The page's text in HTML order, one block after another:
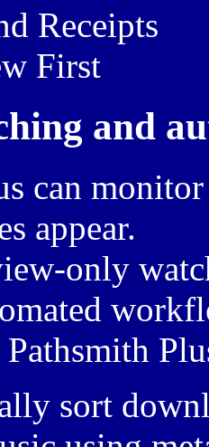
Receipts
First
and
can
appear.
only
sort